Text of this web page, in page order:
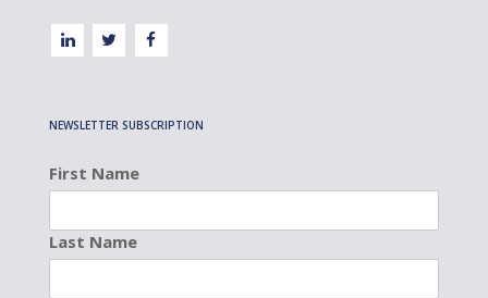
NEWSLETTER SUBSCRIPTION
First Name
Last Name